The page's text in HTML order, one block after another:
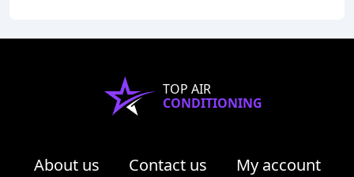
TOP AIR
CONDITIONING
About us Contact us
My account